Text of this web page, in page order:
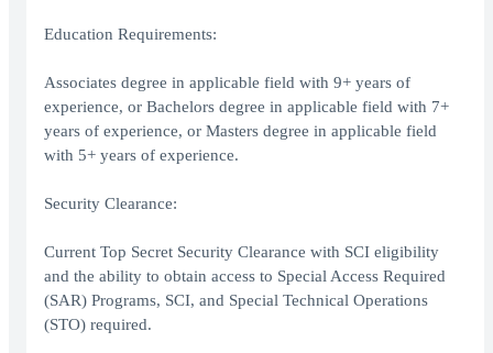
Education Requirements:
Associates degree in applicable field with 9+ years of
experience, or Bachelors degree in applicable field with 7+
years of experience, or Masters degree in applicable field
with 5+ years of experience.
Security Clearance:
Current Top Secret Security Clearance with SCI eligibility
and the ability to obtain access to Special Access Required
(SAR) Programs, SCI, and Special Technical Operations
(STO) required.